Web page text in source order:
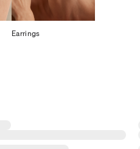
Earrings